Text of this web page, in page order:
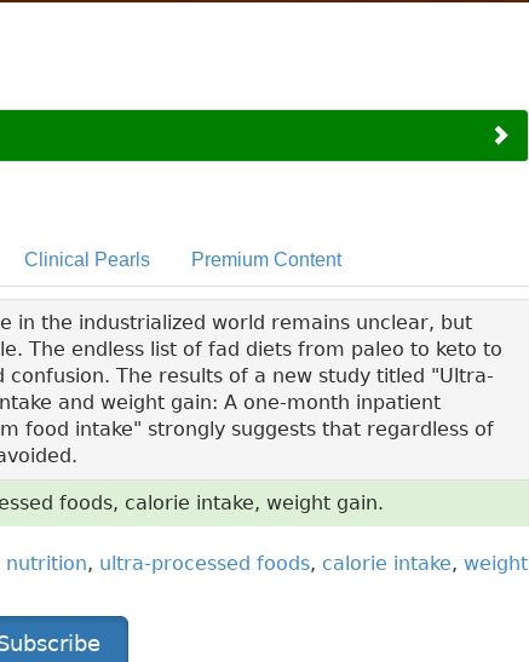
Clinical Pearls Premium Content
in the industrialized world remains unclear, but
The endless list of fad diets from paleo to keto to
confusion. The results of a new study titled "Ultra-
and weight gain: A one-month inpatient
food intake" strongly suggests that regardless of
foods, calorie intake, weight gain.
nutrition, ultra-processed foods, calorie intake, weight